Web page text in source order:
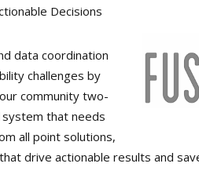
Decisions
data coordination
challenges by
community two-
that needs
all point solutions,
drive actionable results and